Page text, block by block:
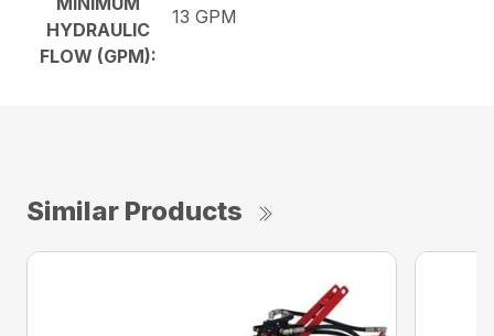
HYDRAULIC
FLOW (GPM):
13 GPM
Similar Products